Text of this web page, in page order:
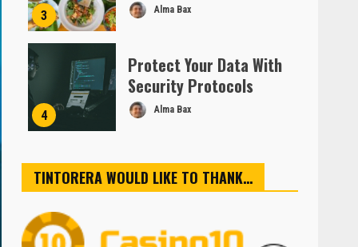
3 Alma Bax
4
Protect Your Data With
Security Protocols
Alma Bax
TINTORERA WOULD LIKE TO THANK…